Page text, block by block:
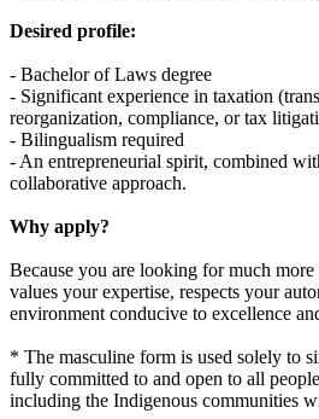
Desired profile:
- Bachelor of Laws degree
- Significant experience in taxation
reorganization, compliance, or tax
- Bilingualism required
- An entrepreneurial spirit, combined
collaborative approach.
Why apply?
Because you are looking for much
values your expertise, respects your
environment conducive to excellence
* The masculine form is used solely to
fully committed to and open to all
including the Indigenous communities